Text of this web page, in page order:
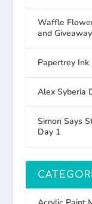
Waffle
and Giveaway
Papertrey Ink
Alex Syberia
Simon Says
Day 1